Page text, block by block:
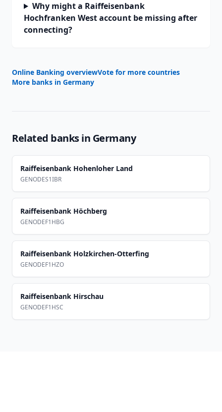
Why might a Raiffeisenbank
Hochfranken West account be missing after
connecting?
Online Banking overviewVote for more countries
More banks in Germany
Related banks in Germany
Raiffeisenbank Hohenloher Land
GENODES1IBR
Raiffeisenbank Höchberg
GENODEF1HBG
Raiffeisenbank Holzkirchen-Otterfing
GENODEF1HZO
Raiffeisenbank Hirschau
GENODEF1HSC